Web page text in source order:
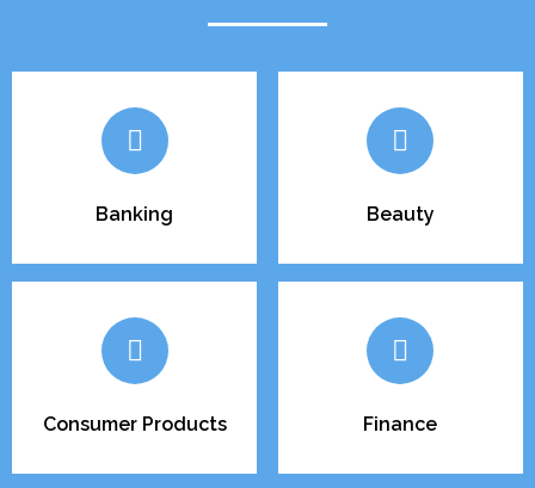
Banking Beauty
Consumer Products Finance